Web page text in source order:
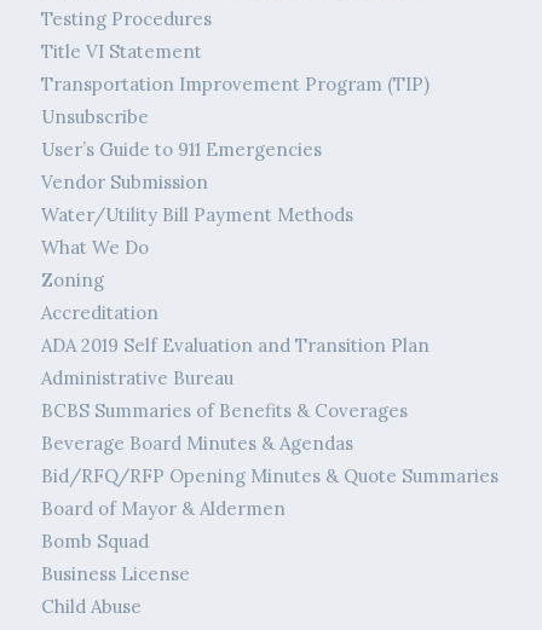
Testing Procedures
Title VI Statement
Transportation Improvement Program (TIP)
Unsubscribe
User’s Guide to 911 Emergencies
Vendor Submission
Water/Utility Bill Payment Methods
What We Do
Zoning
Accreditation
ADA 2019 Self Evaluation and Transition Plan
Administrative Bureau
BCBS Summaries of Benefits & Coverages
Beverage Board Minutes & Agendas
Bid/RFQ/RFP Opening Minutes & Quote Summaries
Board of Mayor & Aldermen
Bomb Squad
Business License
Child Abuse